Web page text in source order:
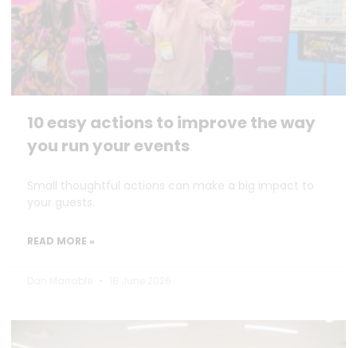
10 easy actions to improve the way
you run your events
Small thoughtful actions can make a big impact to
your guests.
READ MORE »